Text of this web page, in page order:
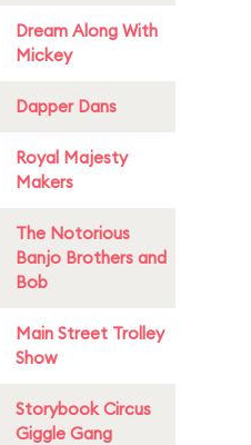
Dream Along With
Mickey
Dapper Dans
Royal Majesty
Makers
The Notorious
Banjo Brothers and
Bob
Main Street Trolley
Show
Storybook Circus
Giggle Gang